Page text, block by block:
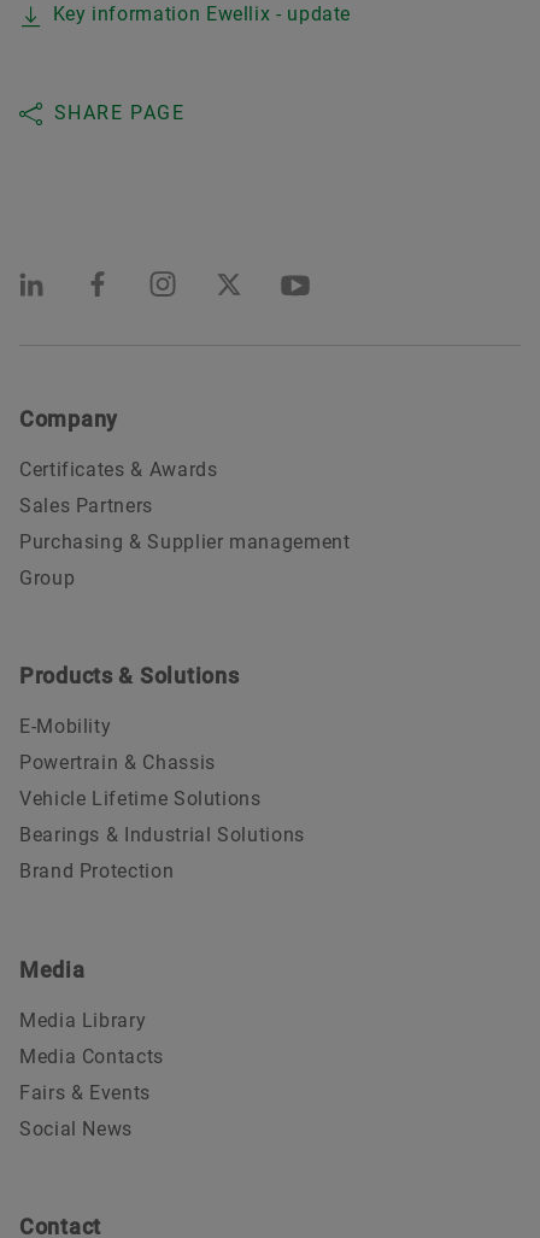
Key information Ewellix - update
SHARE PAGE
Company
Certificates & Awards
Sales Partners
Purchasing & Supplier management
Group
Products & Solutions
E-Mobility
Powertrain & Chassis
Vehicle Lifetime Solutions
Bearings & Industrial Solutions
Brand Protection
Media
Media Library
Media Contacts
Fairs & Events
Social News
Contact